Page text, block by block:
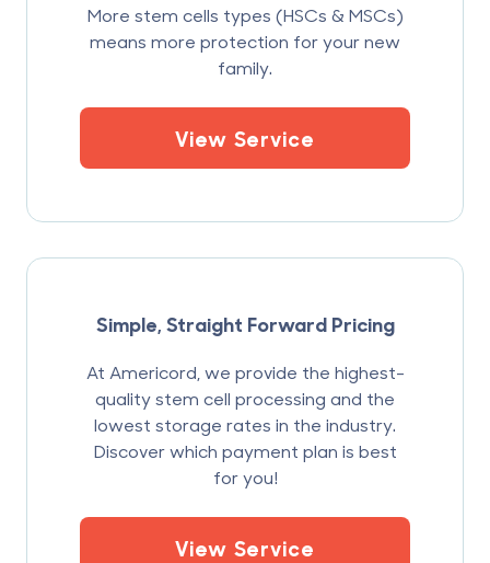
More stem cells types (HSCs & MSCs)
means more protection for your new
family.
View Service
Simple, Straight Forward Pricing
At Americord, we provide the highest-
quality stem cell processing and the
lowest storage rates in the industry.
Discover which payment plan is best
for you!
View Service